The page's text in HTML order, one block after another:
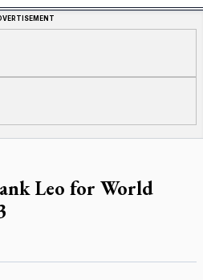
Leo for World